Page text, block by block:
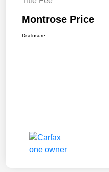
Montrose Price
Disclosure